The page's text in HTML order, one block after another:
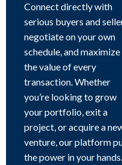
Connect directly with
serious buyers and
negotiate on your own
schedule, and maximize
the value of every
transaction. Whether
you’re looking to grow
your portfolio, exit a
project, or acquire a
venture, our platform
the power in your hands.